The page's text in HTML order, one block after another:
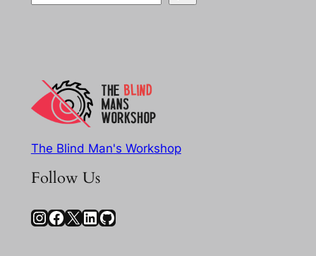
The Blind Man's Workshop
Follow Us
InstagramFacebook X LinkedIn GitHub